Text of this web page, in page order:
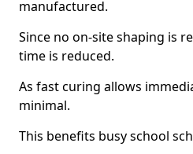
manufactured.
Since no on-site shaping is
time is reduced.
As fast curing allows
minimal.
This benefits busy school